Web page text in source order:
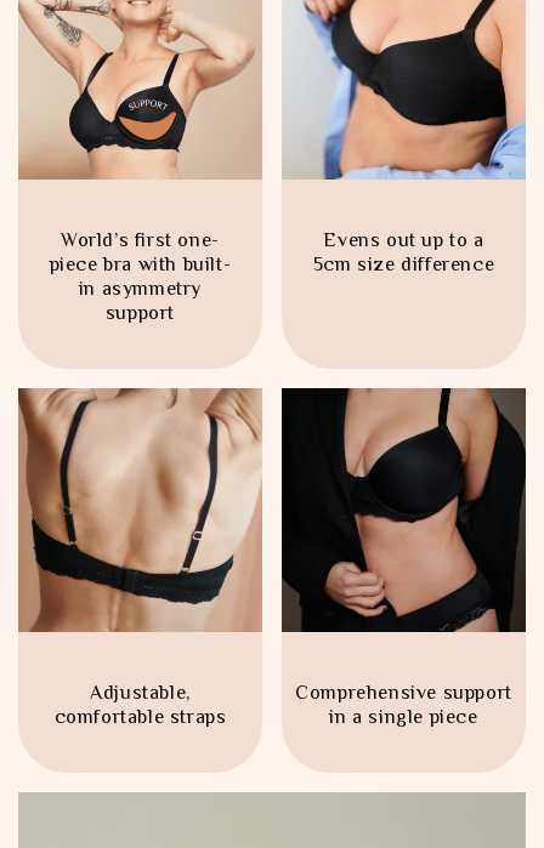
World’s first one-
piece bra with built-
in asymmetry
support
Evens out up to a
5cm size difference
Adjustable,
comfortable straps
Comprehensive support
in a single piece